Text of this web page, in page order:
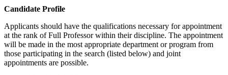
Candidate Profile
Applicants should have the qualifications necessary for appointment
at the rank of Full Professor within their discipline. The appointment
will be made in the most appropriate department or program from
those participating in the search (listed below) and joint
appointments are possible.